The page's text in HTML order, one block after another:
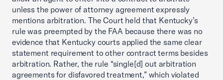
unless the power of attorney agreement expressly
mentions arbitration. The Court held that Kentucky’s
rule was preempted by the FAA because there was no
evidence that Kentucky courts applied the same clear
statement requirement to other contract terms besides
arbitration. Rather, the rule “single[d] out arbitration
agreements for disfavored treatment,” which violated